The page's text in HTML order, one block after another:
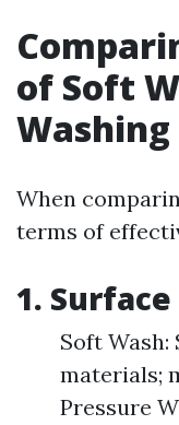
of Soft
Washing
When
terms of
1.
Soft
materials;
Pressure